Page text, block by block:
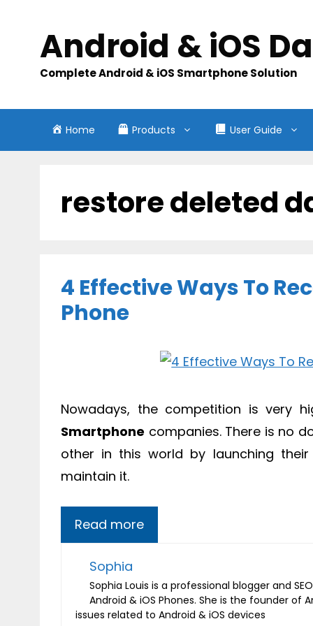
contentAndroid & iOS
Complete Android & iOS Smartphone Solution
Home Products User Guide
restore deleted
4 Effective Ways To
Phone
Nowadays, the competition is very
Smartphone companies. There is no
other in this world by launching
maintain it.
Read more
Sophia
Sophia Louis is a professional blogger and
Android & iOS Phones. She is the founder
issues related to Android & iOS devices